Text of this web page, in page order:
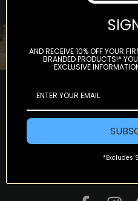
AND RECEIVE 10% OFF YOUR
BRANDED PRODUCTS!*
EXCLUSIVE
*Excludes